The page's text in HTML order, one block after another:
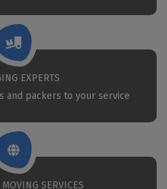
EXPERTS
and packers to your service
SERVICES